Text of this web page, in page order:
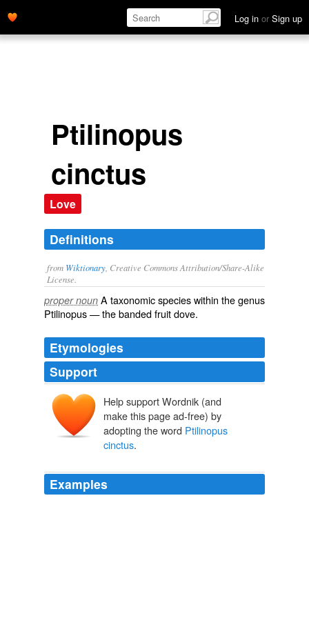
Log in or Sign up
Ptilinopus
cinctus
Love
Definitions
from Wiktionary , Creative Commons Attribution/Share-Alike
License.
proper noun A taxonomicspecieswithin thegenus
Ptilinopus— the banded fruit dove.
Etymologies
Support
Help support Wordnik (and
make this page ad-free) by
adopting the word Ptilinopus
cinctus.
Examples